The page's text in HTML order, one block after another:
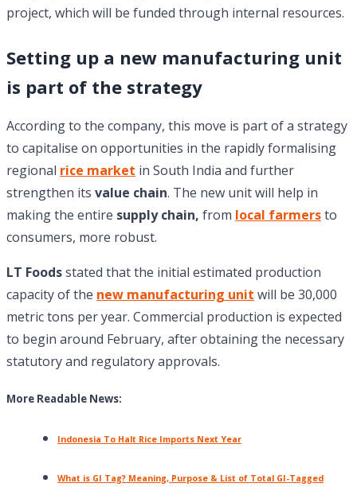
project, which will be funded through internal resources.
Setting up a new manufacturing unit
is part of the strategy
According to the company, this move is part of a strategy
to capitalise on opportunities in the rapidly formalising
regional rice market in South India and further
strengthen its value chain. The new unit will help in
making the entire supply chain, from local farmersto
consumers, more robust.
LT Foodsstated that the initial estimated production
capacity of the new manufacturing unit will be 30,000
metric tons per year. Commercial production is expected
to begin around February, after obtaining the necessary
statutory and regulatory approvals.
More Readable News:
Indonesia To Halt Rice Imports Next Year
What is GI Tag? Meaning, Purpose & List of Total GI-Tagged